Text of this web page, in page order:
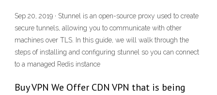
Sep 20, 2019 · Stunnel is an open-source proxy used to create
secure tunnels, allowing you to communicate with other
machines over TLS. In this guide, we will walk through the
steps of installing and configuring stunnel so you can connect
to a managed Redis instance
Buy VPN We Offer CDN VPN that is being